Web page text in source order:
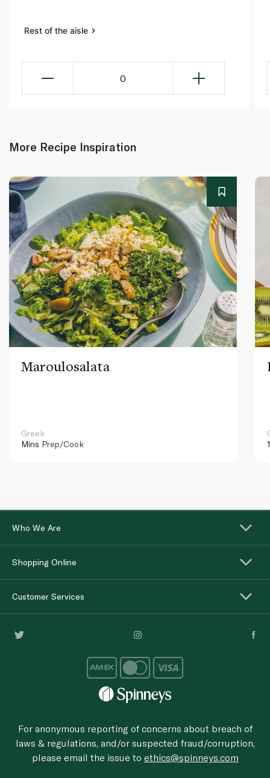
Rest of the aisle
0
More Recipe Inspiration
Maroulosalata
Greek
Mins Prep/Cook
Who We Are
Shopping Online
Customer Services
For anonymous reporting of concerns about breach of
laws & regulations, and/or suspected fraud/corruption,
please email the issue to ethics@spinneys.com